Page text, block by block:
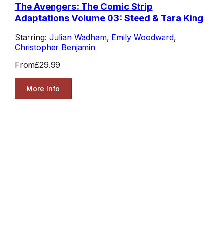
The Avengers: The Comic Strip
Adaptations Volume 03: Steed & Tara King
Starring: Julian Wadham, Emily Woodward,
Christopher Benjamin
From£29.99
More Info